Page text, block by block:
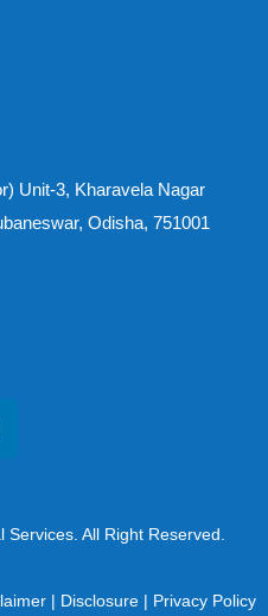
Unit-3, Kharavela Nagar
Odisha, 751001
Services. All Right Reserved.
| Disclosure | Privacy Policy